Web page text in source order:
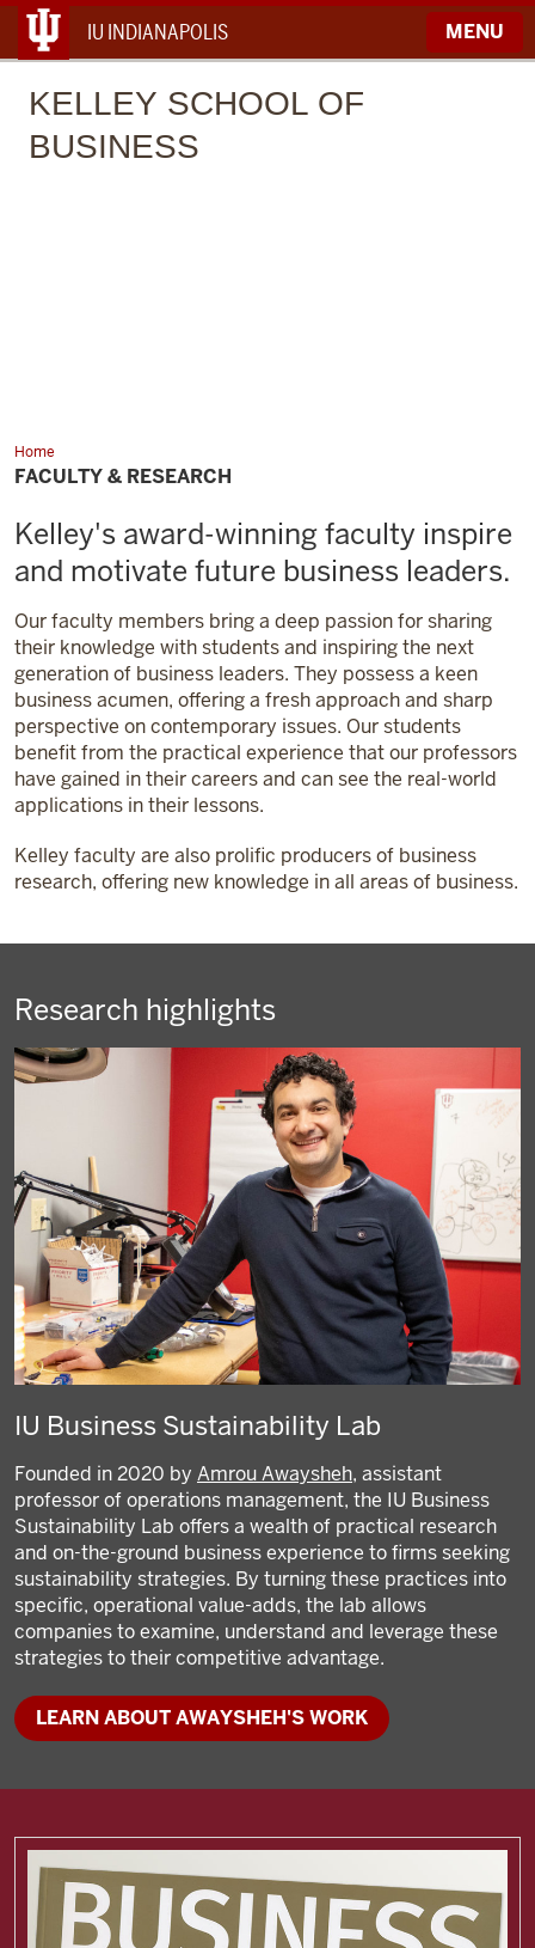
IU INDIANAPOLIS MENU
KELLEY SCHOOL OF
BUSINESS
HomeFaculty
&
Research
FACULTY & RESEARCH
Kelley's award-winning faculty inspire
and motivate future business leaders.
Our faculty members bring a deep passion for sharing
their knowledge with students and inspiring the next
generation of business leaders. They possess a keen
business acumen, offering a fresh approach and sharp
perspective on contemporary issues. Our students
benefit from the practical experience that our professors
have gained in their careers and can see the real-world
applications in their lessons.
Kelley faculty are also prolific producers of business
research, offering new knowledge in all areas of business.
Research highlights
IU Business Sustainability Lab
Founded in 2020 by Amrou Awaysheh, assistant
professor of operations management, the IU Business
Sustainability Lab offers a wealth of practical research
and on-the-ground business experience to firms seeking
sustainability strategies. By turning these practices into
specific, operational value-adds, the lab allows
companies to examine, understand and leverage these
strategies to their competitive advantage.
LEARN ABOUT AWAYSHEH'S WORK